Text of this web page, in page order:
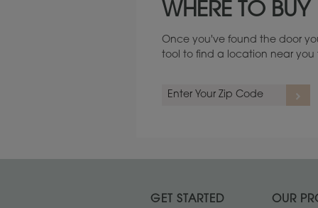
WHERE TO BUY
Once you've found the door
tool to find a location near you
GET STARTED OUR